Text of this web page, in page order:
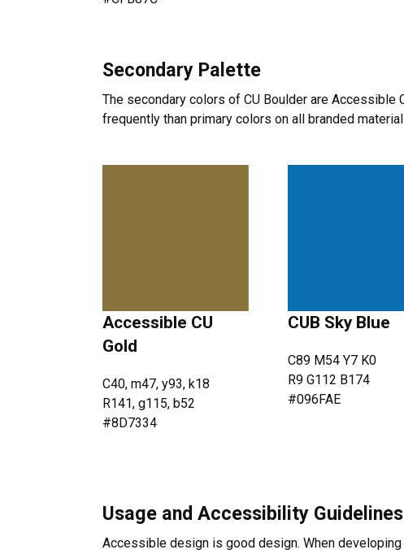
Secondary Palette
The secondary colors of CU Boulder are Accessible
frequently than primary colors on all branded
Accessible CU
Gold
C40, m47, y93, k18
R141, g115, b52
#8D7334
CUB Sky Blue
C89 M54 Y7 K0
R9 G112 B174
#096FAE
Usage and Accessibility Guidelines
Accessible design is good design. When